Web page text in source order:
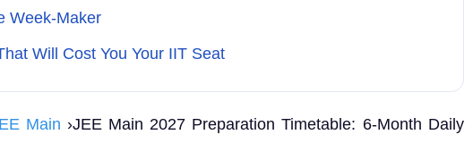
Week-Maker
Will Cost You Your IIT Seat
Main ›JEE Main 2027 Preparation Timetable: 6-Month Daily